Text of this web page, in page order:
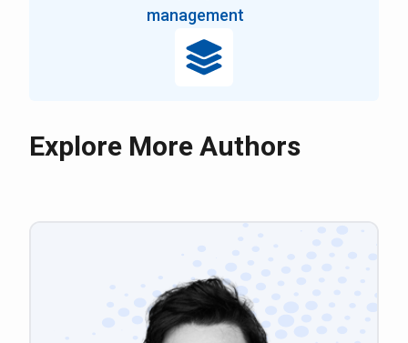
management
Explore More Authors